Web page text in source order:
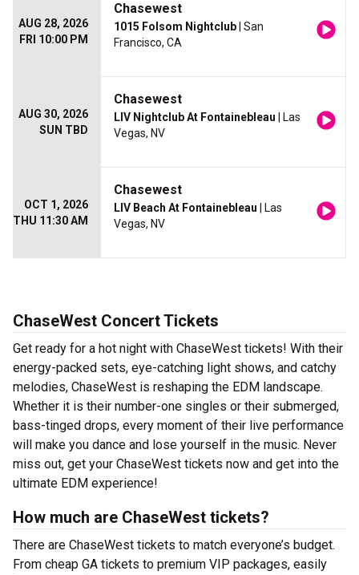
AUG 28, 2026
FRI 10:00 PM
Chasewest
1015 Folsom Nightclub | San
Francisco, CA
AUG 30, 2026
SUN TBD
Chasewest
LIV Nightclub At Fontainebleau | Las
Vegas, NV
OCT 1, 2026
THU 11:30 AM
Chasewest
LIV Beach At Fontainebleau | Las
Vegas, NV
ChaseWest Concert Tickets
Get ready for a hot night with ChaseWest tickets! With their
energy-packed sets, eye-catching light shows, and catchy
melodies, ChaseWest is reshaping the EDM landscape.
Whether it is their number-one singles or their submerged,
bass-tinged drops, every moment of their live performance
will make you dance and lose yourself in the music. Never
miss out, get your ChaseWest tickets now and get into the
ultimate EDM experience!
How much are ChaseWest tickets?
There are ChaseWest tickets to match everyone’s budget.
From cheap GA tickets to premium VIP packages, easily